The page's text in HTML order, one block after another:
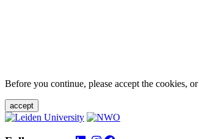
Before you continue, please accept the cookies, or
accept